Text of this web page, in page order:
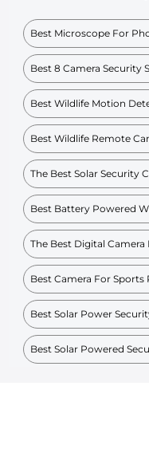
Best Microscope For
Best 8 Camera Security
Best Wildlife Motion
Best Wildlife Remote
The Best Solar Security
Best Battery Powered
The Best Digital Camera
Best Camera For
Best Solar Power
Best Solar Powered